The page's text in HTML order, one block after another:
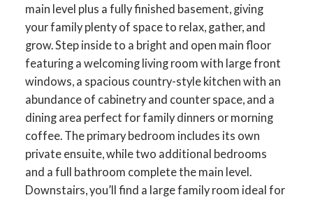
main level plus a fully finished basement, giving
your family plenty of space to relax, gather, and
grow. Step inside to a bright and open main floor
featuring a welcoming living room with large front
windows, a spacious country-style kitchen with an
abundance of cabinetry and counter space, and a
dining area perfect for family dinners or morning
coffee. The primary bedroom includes its own
private ensuite, while two additional bedrooms
and a full bathroom complete the main level.
Downstairs, you’ll find a large family room ideal for